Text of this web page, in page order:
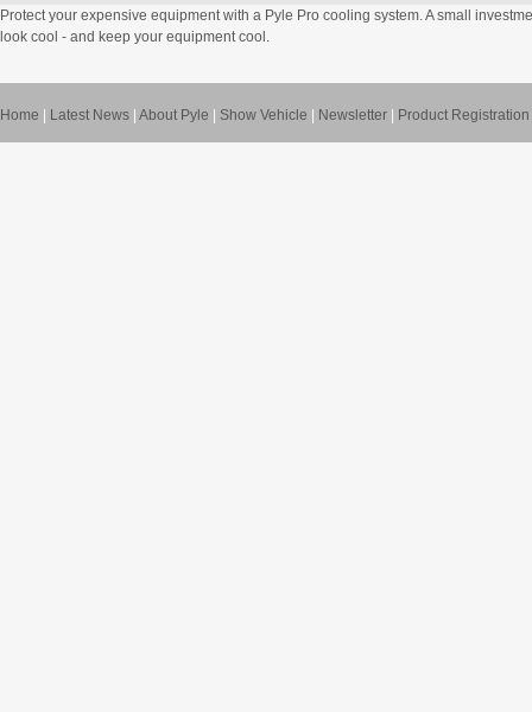
Protect your expensive equipment with a Pyle Pro cooling system. A small
look cool - and keep your equipment cool.
Home Latest News About Pyle Show Vehicle Newsletter Product Registration